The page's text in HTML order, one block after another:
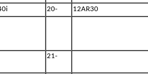
20- 12AR30
21-